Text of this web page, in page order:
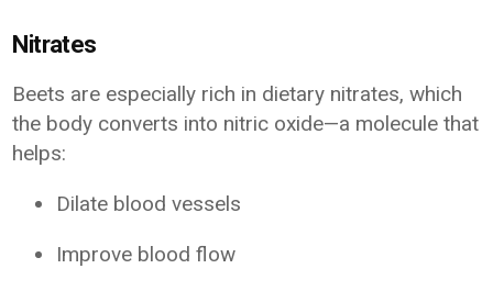
Nitrates
Beets are especially rich in dietary nitrates, which
the body converts into nitric oxide—a molecule that
helps:
Dilate blood vessels
Improve blood flow